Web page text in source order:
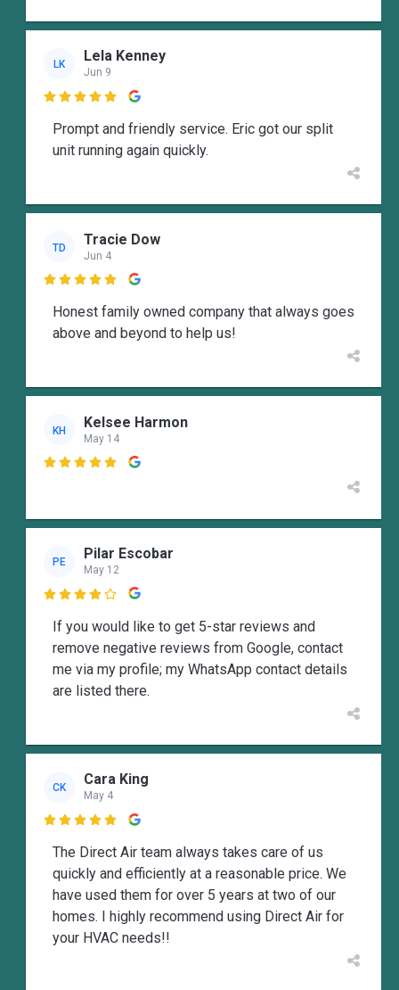
LK Lela Kenney
Jun 9

Prompt and friendly service. Eric got our split
unit running again quickly.
TD Tracie Dow
Jun 4

Honest family owned company that always goes
above and beyond to help us!
KH Kelsee Harmon
May 14

PE Pilar Escobar
May 12

If you would like to get 5-star reviews and
remove negative reviews from Google, contact
me via my profile; my WhatsApp contact details
are listed there.
CK Cara King
May 4

The Direct Air team always takes care of us
quickly and efficiently at a reasonable price. We
have used them for over 5 years at two of our
homes. I highly recommend using Direct Air for
your HVAC needs!!